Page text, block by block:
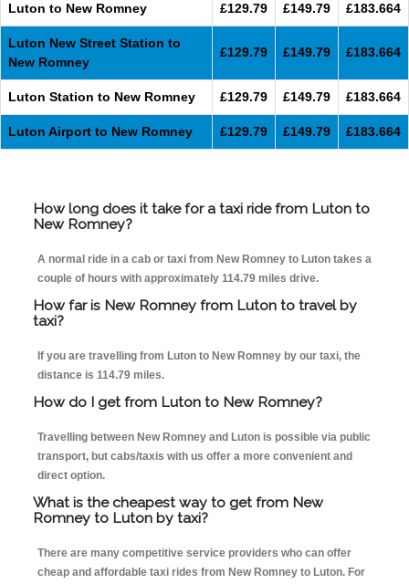
Luton to New Romney £129.79 £149.79 £183.664
Luton New Street Station to
New Romney
£129.79 £149.79 £183.664
Luton Station to New Romney £129.79 £149.79 £183.664
Luton Airport to New Romney £129.79 £149.79 £183.664
How long does it take for a taxi ride from Luton to
New Romney?
A normal ride in a cab or taxi from New Romney to Luton takes a
couple of hours with approximately 114.79 miles drive.
How far is New Romney from Luton to travel by
taxi?
If you are travelling from Luton to New Romney by our taxi, the
distance is 114.79 miles.
How do I get from Luton to New Romney?
Travelling between New Romney and Luton is possible via public
transport, but cabs/taxis with us offer a more convenient and
direct option.
What is the cheapest way to get from New
Romney to Luton by taxi?
There are many competitive service providers who can offer
cheap and affordable taxi rides from New Romney to Luton. For